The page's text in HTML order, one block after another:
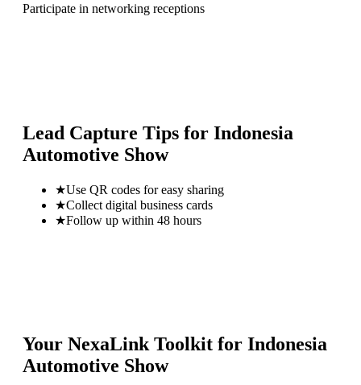
Participate in networking receptions
Lead Capture Tips for Indonesia
Automotive Show
★Use QR codes for easy sharing
★Collect digital business cards
★Follow up within 48 hours
Your NexaLink Toolkit for Indonesia
Automotive Show